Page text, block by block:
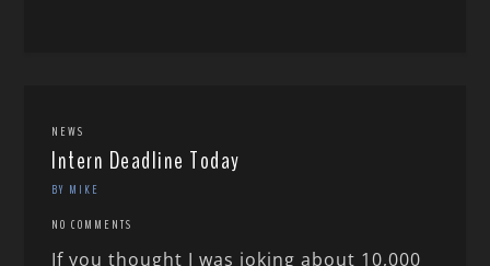
NEWS
Intern Deadline Today
BY MIKE
NO COMMENTS
If you thought I was joking about 10,000